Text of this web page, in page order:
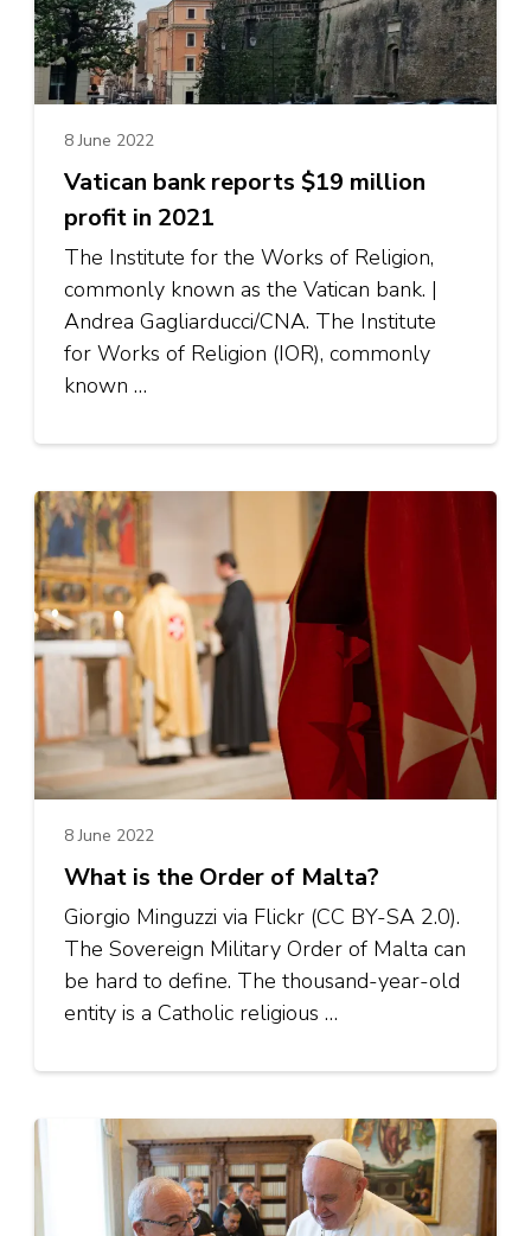
8 June 2022
Vatican bank reports $19 million
profit in 2021
The Institute for the Works of Religion,
commonly known as the Vatican bank. |
Andrea Gagliarducci/CNA. The Institute
for Works of Religion (IOR), commonly
known …
8 June 2022
What is the Order of Malta?
Giorgio Minguzzi via Flickr (CC BY-SA 2.0).
The Sovereign Military Order of Malta can
be hard to define. The thousand-year-old
entity is a Catholic religious …